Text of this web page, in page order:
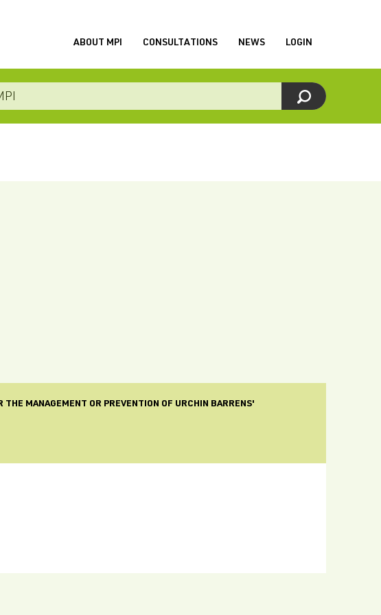
ABOUT MPI CONSULTATIONS NEWS LOGIN
MANAGEMENT OR PREVENTION OF URCHIN BARRENS'